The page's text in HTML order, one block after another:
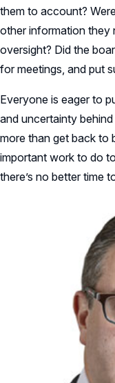
them to account?
other information they
oversight? Did the
for meetings, and put
Everyone is eager to
and uncertainty
more than get back to
important work to do
there’s no better time